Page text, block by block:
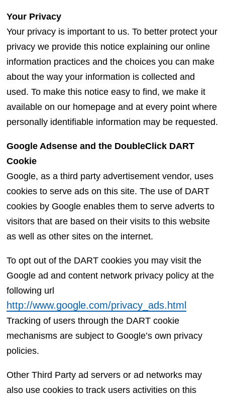
Your Privacy
Your privacy is important to us. To better protect your
privacy we provide this notice explaining our online
information practices and the choices you can make
about the way your information is collected and
used. To make this notice easy to find, we make it
available on our homepage and at every point where
personally identifiable information may be requested.
Google Adsense and the DoubleClick DART
Cookie
Google, as a third party advertisement vendor, uses
cookies to serve ads on this site. The use of DART
cookies by Google enables them to serve adverts to
visitors that are based on their visits to this website
as well as other sites on the internet.
To opt out of the DART cookies you may visit the
Google ad and content network privacy policy at the
following url
http://www.google.com/privacy_ads.html
Tracking of users through the DART cookie
mechanisms are subject to Google’s own privacy
policies.
Other Third Party ad servers or ad networks may
also use cookies to track users activities on this